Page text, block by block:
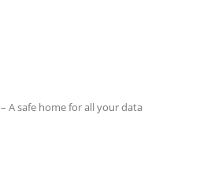
– A safe home for all your data